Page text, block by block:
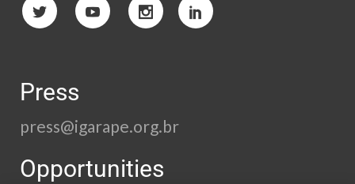
Press
press@igarape.org.br
Opportunities